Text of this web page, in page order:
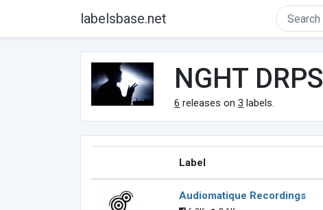
labelsbase.net
NGHT DRPS
6 releases on3 labels.
Label
Audiomatique Recordings